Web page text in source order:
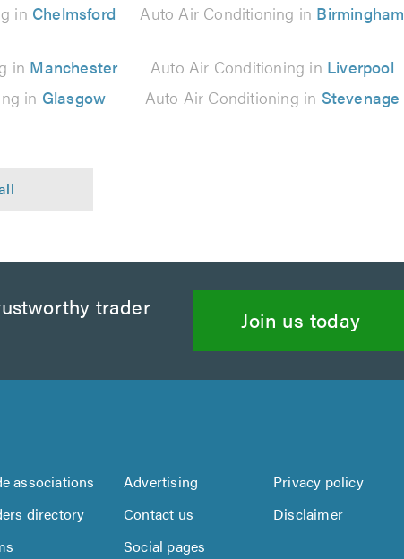
in Chelmsford Auto Air Conditioning in Birmingham
in Manchester Auto Air Conditioning in Liverpool
in Glasgow Auto Air Conditioning in Stevenage
trader
Join us today
associations Advertising
Privacy policy
directory Contact us
Disclaimer
Social pages